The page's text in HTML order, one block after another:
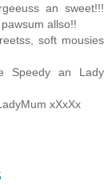
an sweet!!!
allso!!
soft mousies
Speedy an Lady
xXxXx